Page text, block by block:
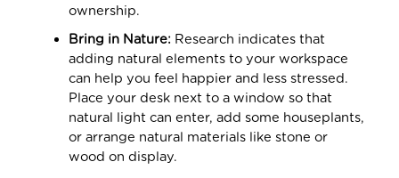
ownership.
Bring in Nature: Research indicates that
adding natural elements to your workspace
can help you feel happier and less stressed.
Place your desk next to a window so that
natural light can enter, add some houseplants,
or arrange natural materials like stone or
wood on display.